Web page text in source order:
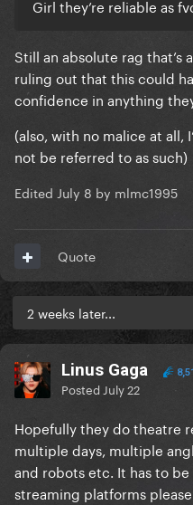
Girl they’re reliable as
Still an absolute rag that’s
ruling out that this could
confidence in anything
(also, with no malice at all,
not be referred to as such)
Edited July 8 by mlmc1995
Quote
2 weeks later...
Linus Gaga
Posted July 22
Hopefully they do theatre
multiple days, multiple
and robots etc. It has to
streaming platforms